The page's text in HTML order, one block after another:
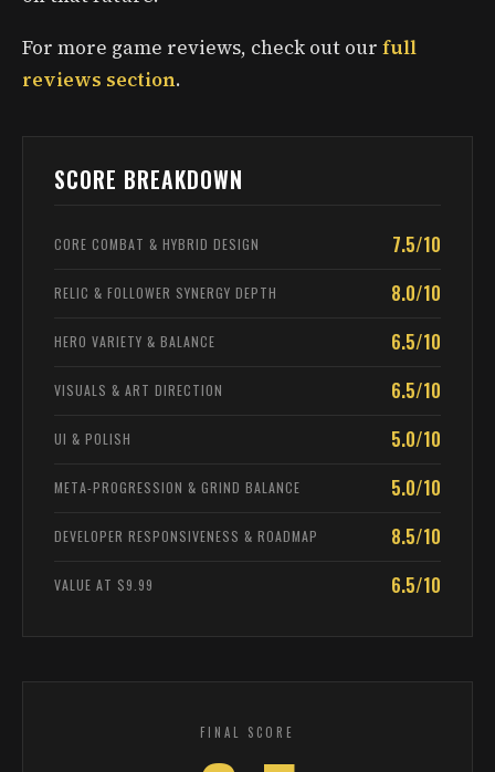
For more game reviews, check out our full
reviews section.
SCORE BREAKDOWN
CORE COMBAT & HYBRID DESIGN 7.5/10
RELIC & FOLLOWER SYNERGY DEPTH 8.0/10
HERO VARIETY & BALANCE 6.5/10
VISUALS & ART DIRECTION 6.5/10
UI & POLISH 5.0/10
META-PROGRESSION & GRIND BALANCE 5.0/10
DEVELOPER RESPONSIVENESS & ROADMAP 8.5/10
VALUE AT $9.99 6.5/10
FINAL SCORE